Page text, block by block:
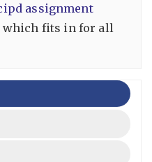
assignment
which fits in for all